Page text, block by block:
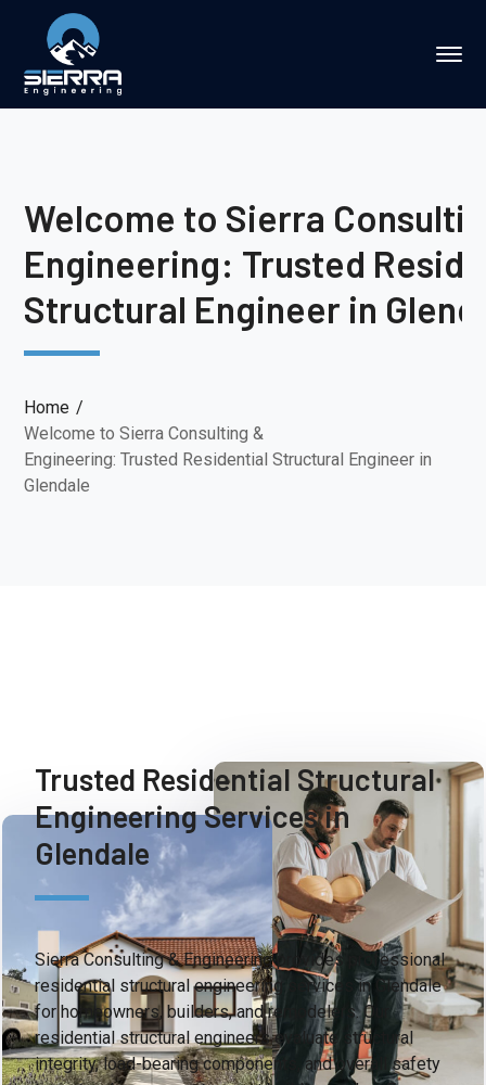
Welcome to Sierra
Engineering: Trusted
Structural Engineer in
Home
Welcome to Sierra Consulting &
Engineering: Trusted Residential Structural Engineer in
Glendale
Trusted Residential Structural
Engineering Services in
Glendale
Sierra Consulting & Engineering provides professional
residential structural engineering services in Glendale
for homeowners, builders, and remodelers. Our
residential structural engineers evaluate structural
integrity, load-bearing components, and overall safety